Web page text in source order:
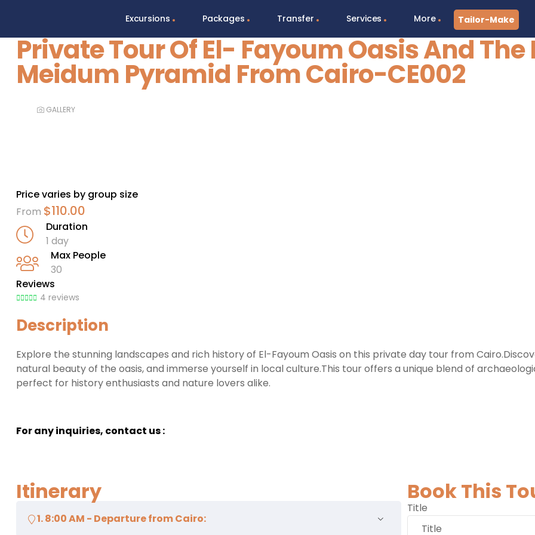
Excursions Packages Transfer Services More Tailor-Make
Private Tour Of El- Fayoum Oasis And
Meidum Pyramid From Cairo-CE002
GALLERY
Price varies by group size
From $110.00
Duration
1 day
Max People
30
Reviews
4 reviews
Description
Explore the stunning landscapes and rich history of El-Fayoum Oasis on this private day tour from
natural beauty of the oasis, and immerse yourself in local culture.This tour offers a unique blend of
perfect for history enthusiasts and nature lovers alike.
For any inquiries, contact us :
Itinerary
1. 8:00 AM - Departure from Cairo:
Book This
Title